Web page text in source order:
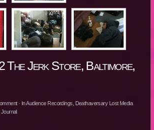
The Jerk Store, Baltimore,
· InAudience Recordings
Deathaversary Lost Media
Journal